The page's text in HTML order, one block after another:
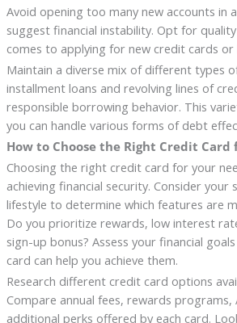
Avoid opening too many new accounts in
suggest financial instability. Opt for
comes to applying for new credit cards or
Maintain a diverse mix of different types
installment loans and revolving lines of
responsible borrowing behavior. This
you can handle various forms of debt
How to Choose the Right Credit Card
Choosing the right credit card for your
achieving financial security. Consider your
lifestyle to determine which features are
Do you prioritize rewards, low interest
sign-up bonus? Assess your financial
card can help you achieve them.
Research different credit card options
Compare annual fees, rewards programs,
additional perks offered by each card.